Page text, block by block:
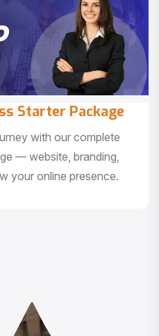
Starter Package
with our complete
— website, branding,
your online presence.